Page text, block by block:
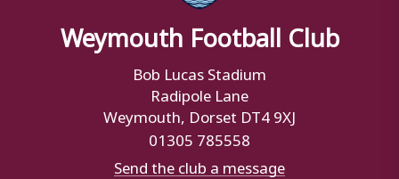
Weymouth Football Club
Bob Lucas Stadium
Radipole Lane
Weymouth, Dorset DT4 9XJ
01305 785558
Send the club a message